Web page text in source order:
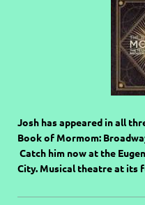
Josh has appeared in all
Book of Mormom:
Catch him now at the
City. Musical theatre at its